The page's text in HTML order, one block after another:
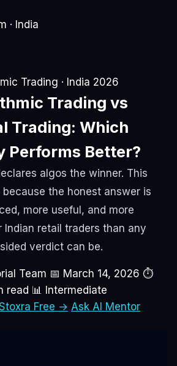
· India
Trading · India 2026
Trading vs
Trading: Which
Performs Better?
algos the winner. This
the honest answer is
more useful, and more
Indian retail traders than any
verdict can be.
Team 📅 March 14, 2026 ⏱
read 📊 Intermediate
Free → Ask AI Mentor